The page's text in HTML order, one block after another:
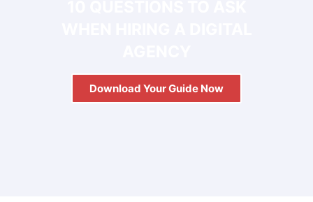
Download Your Guide Now